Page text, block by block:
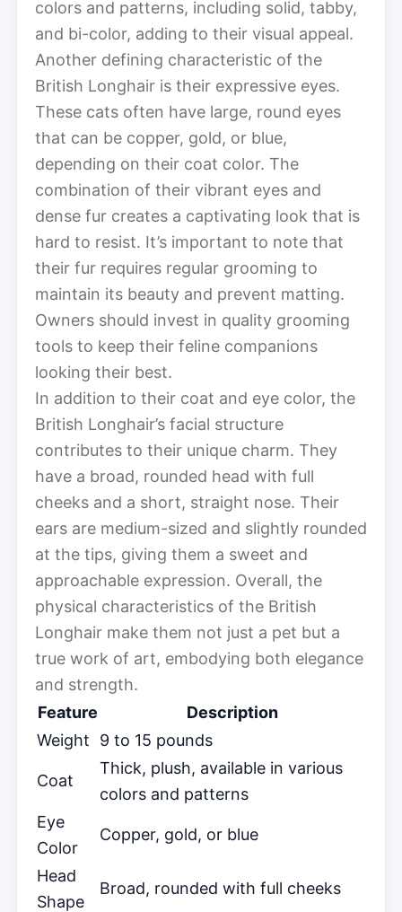
colors and patterns, including solid, tabby,
and bi-color, adding to their visual appeal.
Another defining characteristic of the
British Longhair is their expressive eyes.
These cats often have large, round eyes
that can be copper, gold, or blue,
depending on their coat color. The
combination of their vibrant eyes and
dense fur creates a captivating look that is
hard to resist. It’s important to note that
their fur requires regular grooming to
maintain its beauty and prevent matting.
Owners should invest in quality grooming
tools to keep their feline companions
looking their best.
In addition to their coat and eye color, the
British Longhair’s facial structure
contributes to their unique charm. They
have a broad, rounded head with full
cheeks and a short, straight nose. Their
ears are medium-sized and slightly rounded
at the tips, giving them a sweet and
approachable expression. Overall, the
physical characteristics of the British
Longhair make them not just a pet but a
true work of art, embodying both elegance
and strength.
Feature
Description
Weight
9 to 15 pounds
Coat
Thick, plush, available in various
colors and patterns
Eye
Color
Copper, gold, or blue
Head
Shape
Broad, rounded with full cheeks